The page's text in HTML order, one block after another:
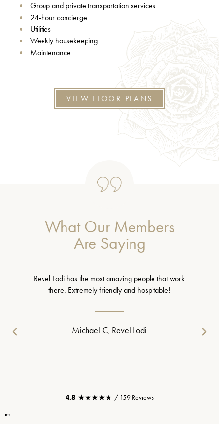
Group and private transportation services
24-hour concierge
Utilities
Weekly housekeeping
Maintenance
VIEW FLOOR PLANS
What Our Members
Are Saying
Revel Lodi has the most amazing people that work
there. Extremely friendly and hospitable!
Michael C, Revel Lodi
4.8 ★★★★★
★★★★★ / 159 Reviews
""